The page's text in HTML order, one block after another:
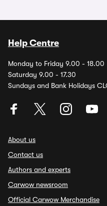
Help Centre
Monday to Friday 9.00 - 18.00
Saturday 9.00 - 17.30
Sundays and Bank Holidays
About us
Contact us
Authors and experts
Carwow newsroom
Official Carwow Merchandise